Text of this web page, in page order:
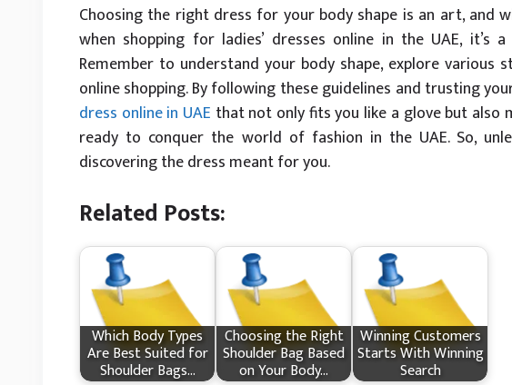
Choosing the right dress for your body shape is an art, and
when shopping for ladies’ dresses online in the UAE, it’s
Remember to understand your body shape, explore various
online shopping. By following these guidelines and trusting
dress online in UAE that not only fits you like a glove but also
ready to conquer the world of fashion in the UAE. So,
discovering the dress meant for you.
Related Posts:
Which Body Types
Are Best Suited for
Shoulder Bags…
Choosing the Right
Shoulder Bag Based
on Your Body…
Winning Customers
Starts With Winning
Search